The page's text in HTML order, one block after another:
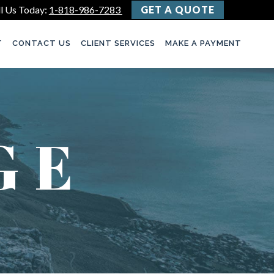
Us Today: 1-818-986-7283 GET A QUOTE
CONTACT US CLIENT SERVICES MAKE A PAYMENT